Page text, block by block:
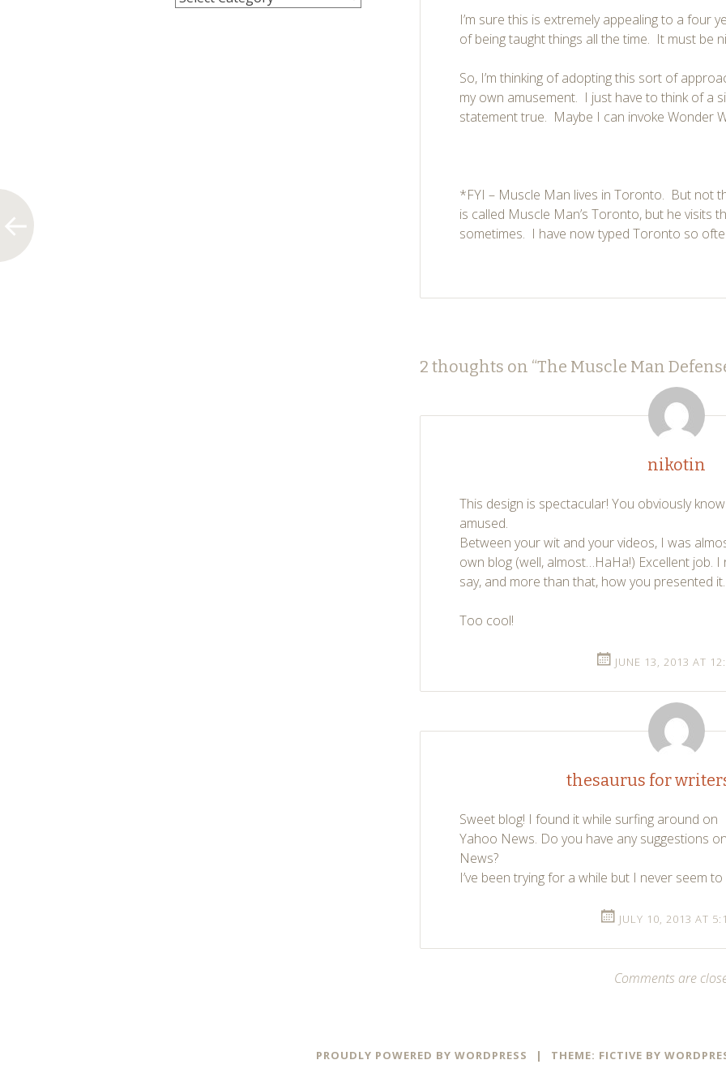
I’m sure this is extremely appealing to a four
of being taught things all the time. It must be
So, I’m thinking of adopting this sort of
my own amusement. I just have to think of a
statement true. Maybe I can invoke Wonder
*FYI – Muscle Man lives in Toronto. But not
is called Muscle Man’s Toronto, but he visits
sometimes. I have now typed Toronto so
Post
navigation
←
→
2 thoughts on “The Muscle Man
nikotin
This design is spectacular! You obviously
amused.
Between your wit and your videos, I was
own blog (well, almost…HaHa!) Excellent job.
say, and more than that, how you presented it.
Too cool!
JUNE 13, 2013 AT
thesaurus for
Sweet blog! I found it while surfing around on
Yahoo News. Do you have any suggestions
News?
I’ve been trying for a while but I never seem
JULY 10, 2013 AT
Comments are
PROUDLY POWERED BY WORDPRESS | THEME: FICTIVE BY